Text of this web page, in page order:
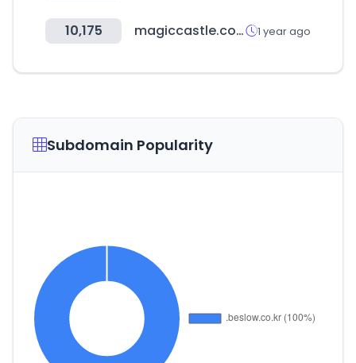
10,175 magiccastle.co.kr 1 year ago
Subdomain Popularity